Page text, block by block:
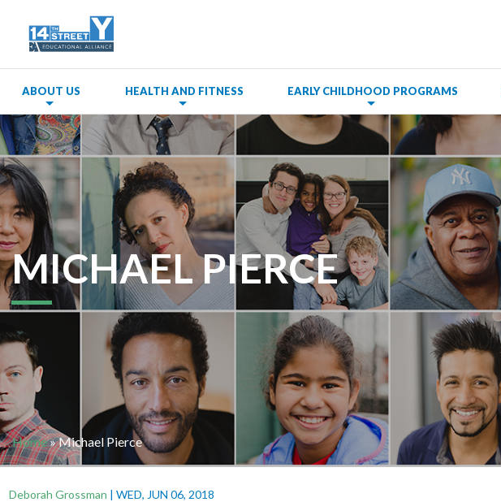
ABOUT US HEALTH AND FITNESS EARLY CHILDHOOD PROGRAMS
MICHAEL PIERCE
Home»Michael Pierce
Deborah Grossman | WED, JUN 06, 2018